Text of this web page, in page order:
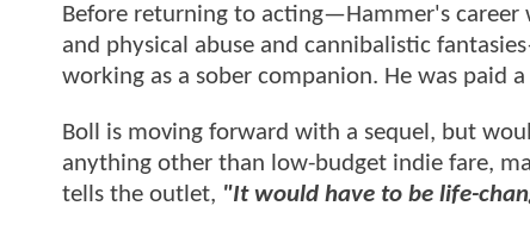
Before returning to acting—Hammer's career
and physical abuse and cannibalistic
working as a sober companion. He was paid
Boll is moving forward with a sequel, but
anything other than low-budget indie fare,
tells the outlet, "It would have to be life-